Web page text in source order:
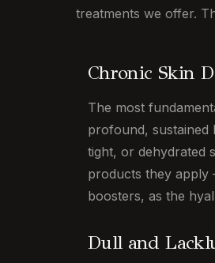
treatments we offer.
Chronic Skin
The most
profound, sustained
tight, or dehydrated
products they apply
boosters, as the
Dull and